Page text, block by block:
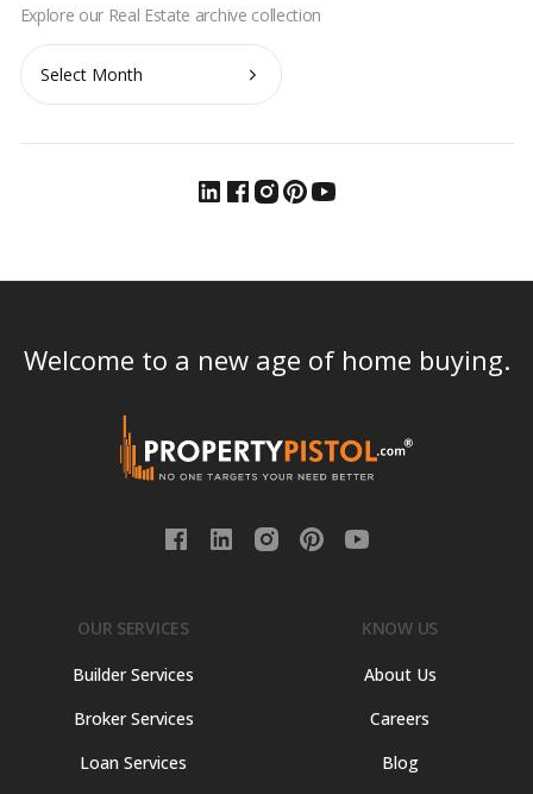
Archives
Welcome to a new age of home buying.
OUR SERVICES
Builder Services
Broker Services
Loan Services
KNOW US
About Us
Careers
Blog